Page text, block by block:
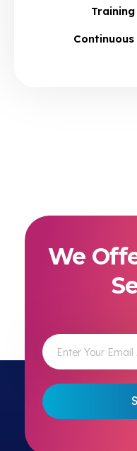
Training
Continuous
We